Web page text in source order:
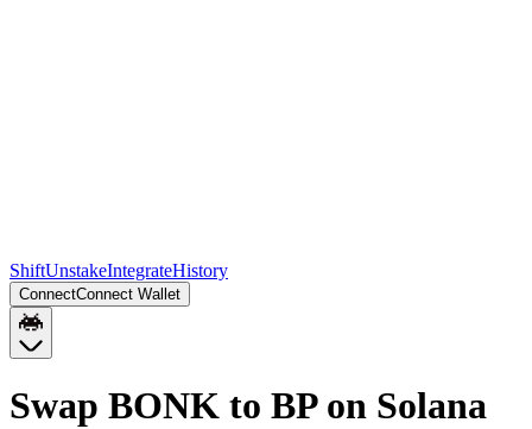
ShiftUnstakeIntegrateHistory
ConnectConnect Wallet
Swap BONK to BP on Solana